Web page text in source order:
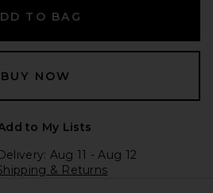
TO BAG
BUY NOW
to My Lists
Aug 11 - Aug 12
& Returns